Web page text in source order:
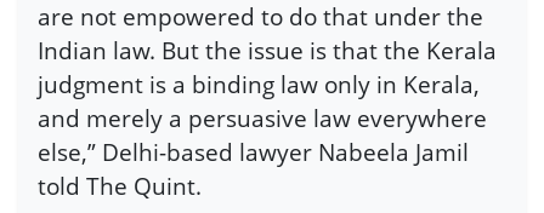
are not empowered to do that under the
Indian law. But the issue is that the Kerala
judgment is a binding law only in Kerala,
and merely a persuasive law everywhere
else,” Delhi-based lawyer Nabeela Jamil
told The Quint.